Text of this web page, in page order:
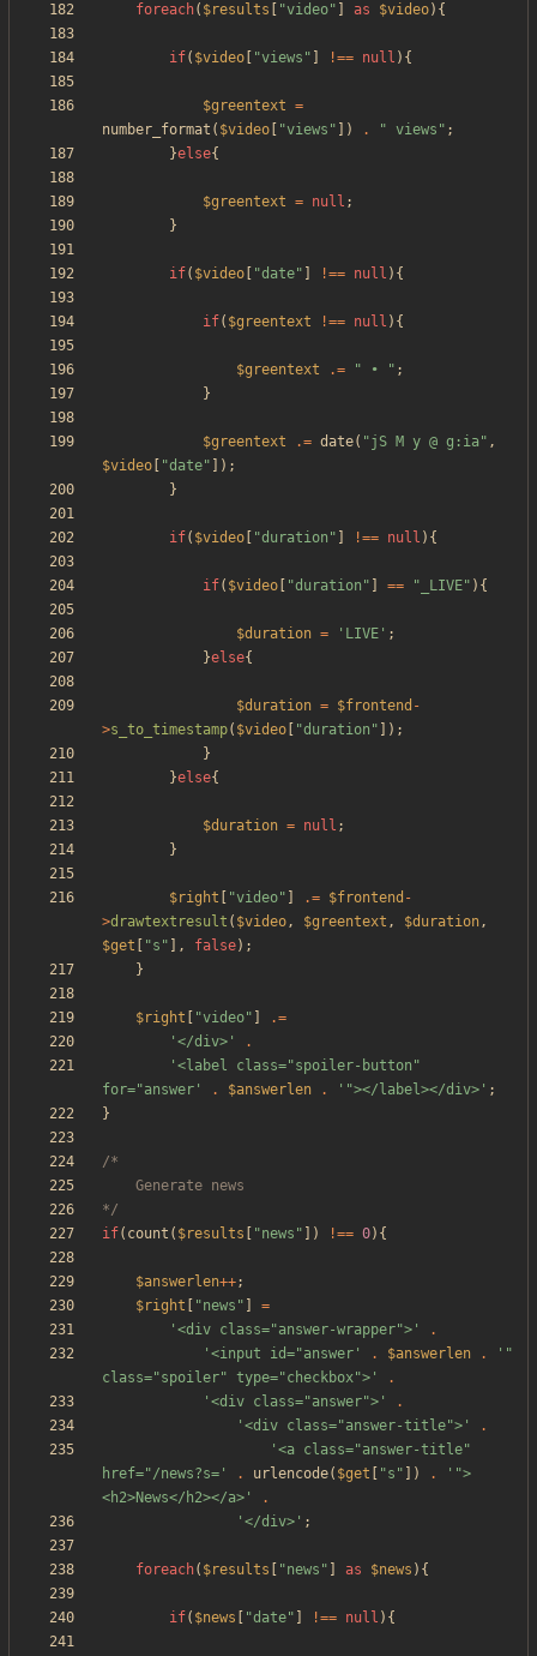
foreach( $results "video" as $video){
if( $video "views " !== null ){
$greentext =
number_format ( $video "views " ]) . " views " ;
}else{
$greentext = null ;
}
if( $video "date" !== null ){
if( $greentext !== null ){
$greentext .= " • " ;
}
$greentext .= date( "jS M y @ g:ia" ,
$video
"date" ]);
}
if( $video "duration " !== null ){
if( $video "duration " == " _LIVE" ){
$duration = 'LIVE' ;
}else{
$duration = $frontend -
>s_to_timestamp( $video "duration " ]);
}
}else{
$duration = null ;
}
$right "video" .= $frontend -
>drawtextresult ( $video, $greentext , $duration,
$get
"s " ], false);
}
$right "video"
.=
'</div>'
.
'<label class="spoiler-button"
for="answer'
. $answerlen . '"></label></div>' ;
}
*/
if( count ( $results "news " ]) !== 0){
$answerlen++;
$right
"news "
=
'<div class="answer-wrapper">'
.
'<input id="answer'
. $answerlen .
'"
class="spoiler" type="checkbox">'
.
'<div class="answer">'
.
'<div class="answer-title">'
.
'<a class="answer-title"
href="/news?s='
. urlencode( $get "s " ]) .
'">
<h2>News</h2></a>'
.
'</div>' ;
foreach( $results "news " as $news ){
if( $news "date" !== null ){